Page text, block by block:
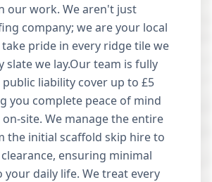
our work. We aren't just
company; we are your local
pride in every ridge tile we
slate we lay.Our team is fully
liability cover up to £5
you complete peace of mind
site. We manage the entire
the initial scaffold skip hire to
ensuring minimal
daily life. We treat every